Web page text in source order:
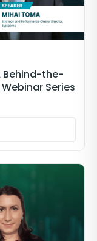
Behind-the-
Series